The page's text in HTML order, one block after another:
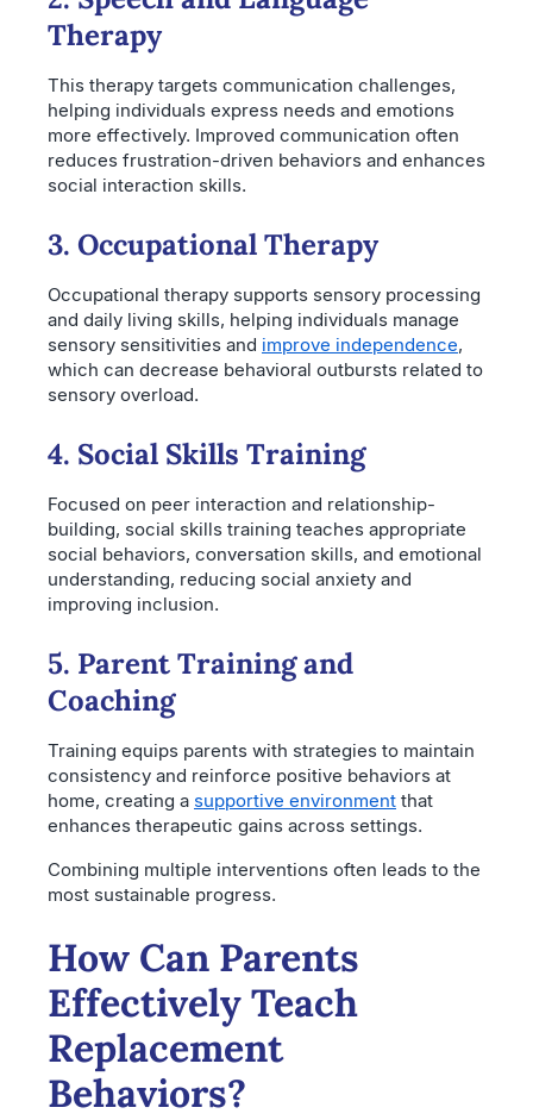
Therapy
This therapy targets communication challenges,
helping individuals express needs and emotions
more effectively. Improved communication often
reduces frustration-driven behaviors and enhances
social interaction skills.
3. Occupational Therapy
Occupational therapy supports sensory processing
and daily living skills, helping individuals manage
sensory sensitivities and improve independence,
which can decrease behavioral outbursts related to
sensory overload.
4. Social Skills Training
Focused on peer interaction and relationship-
building, social skills training teaches appropriate
social behaviors, conversation skills, and emotional
understanding, reducing social anxiety and
improving inclusion.
5. Parent Training and
Coaching
Training equips parents with strategies to maintain
consistency and reinforce positive behaviors at
home, creating a supportive environment that
enhances therapeutic gains across settings.
Combining multiple interventions often leads to the
most sustainable progress.
How Can Parents
Effectively Teach
Replacement
Behaviors?